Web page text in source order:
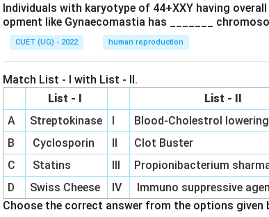
Individuals with karyotype of 44+XXY having
opment like Gynaecomastia has _______
CUET (UG) - 2022 human reproduction
Match List - I with List - II.
List - I
List - II
A
Streptokinase I
Blood-Cholestrol
B
Cyclosporin II
Clot Buster
C
Statins III
Propionibacterium
D
Swiss Cheese IV
Immuno suppressive
Choose the correct answer from the options given